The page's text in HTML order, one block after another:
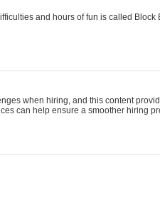
and hours of fun is called
when hiring, and this content
can help ensure a smoother hiring